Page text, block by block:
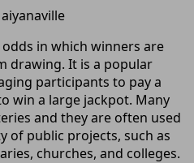
aiyanaville
in which winners are
drawing. It is a popular
participants to pay a
win a large jackpot. Many
and they are often used
of public projects, such as
churches, and colleges.